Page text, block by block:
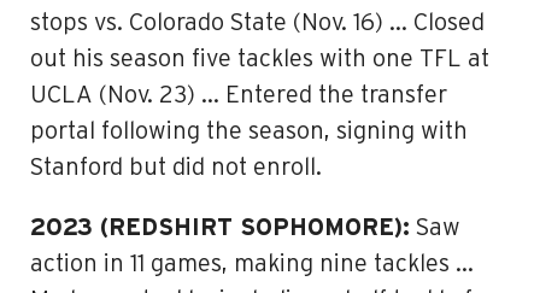
stops vs. Colorado State (Nov. 16) … Closed
out his season five tackles with one TFL at
UCLA (Nov. 23) … Entered the transfer
portal following the season, signing with
Stanford but did not enroll.
2023 (REDSHIRT SOPHOMORE): Saw
action in 11 games, making nine tackles …